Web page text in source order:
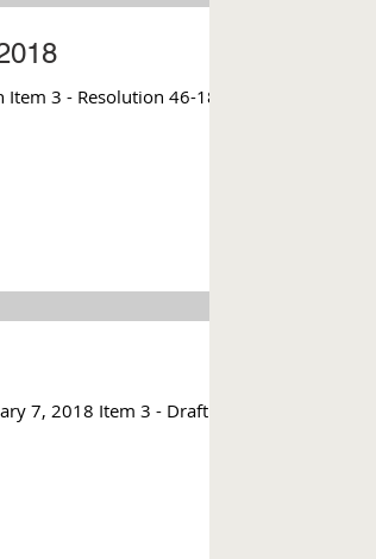
3 - Resolution 46-18
7, 2018 Item 3 - Draft